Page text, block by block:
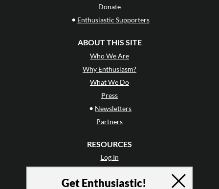
Donate
• Enthusiastic Supporters
ABOUT THIS SITE
Who We Are
Why Enthusiasm?
What We Do
Press
• Newsletters
Partners
RESOURCES
Log In
Terms of Use
Get Enthusiastic!